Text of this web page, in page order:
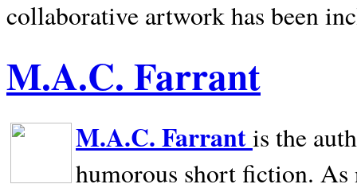
collaborative artwork has been
M.A.C. Farrant
M.A.C. Farrantis the
humorous short fiction.